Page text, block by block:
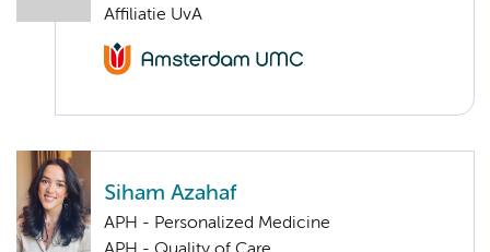
Affiliatie UvA
Siham Azahaf
APH - Personalized Medicine